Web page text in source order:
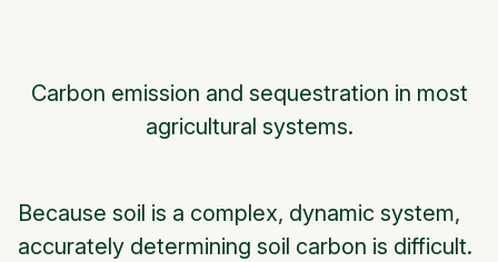
Carbon emission and sequestration in most
agricultural systems.
Because soil is a complex, dynamic system,
accurately determining soil carbon is difficult.